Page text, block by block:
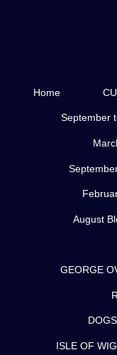
Home
September
August
GEORGE
ISLE OF